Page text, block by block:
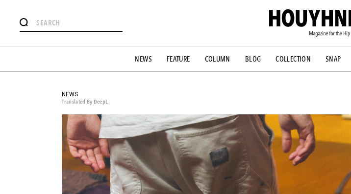
NEWS FEATURE COLUMN BLOG COLLECTION SNAP
# Aspiring Masterpieces #ESSENTIAL DESIGNS # Vintage Summit
#MONTHLY JOURNAL #GH Why it's a great product # HOUYHNHNM's YouTube #Commune H
#SNEAKER
NEWS
Translated By DeepL